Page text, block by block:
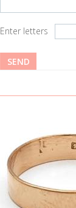
Enter letters